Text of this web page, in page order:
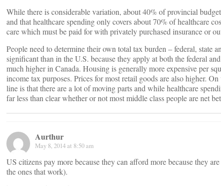
While there is considerable variation, about 40% of provincial
and that healthcare spending only covers about 70% of healthcare
care which must be paid for with privately purchased insurance or
People need to determine their own total tax burden – federal, state
significant than in the U.S. because they apply at both the federal
much higher in Canada. Housing is generally more expensive per
income tax purposes. Prices for most retail goods are also higher.
line is that there are a lot of moving parts and while healthcare
far less than clear whether or not most middle class people are net
Aurthur
May 8, 2014 at 8:50 am
US citizens pay more because they can afford more because they
the ones that work).